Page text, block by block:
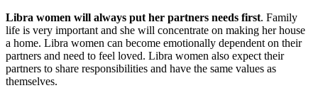
Libra women will always put her partners needs first. Family
life is very important and she will concentrate on making her house
a home. Libra women can become emotionally dependent on their
partners and need to feel loved. Libra women also expect their
partners to share responsibilities and have the same values as
themselves.